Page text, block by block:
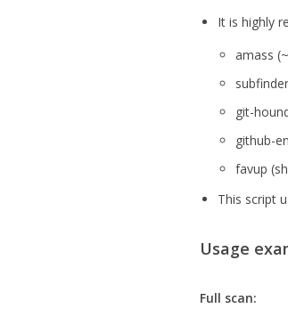
It is highly
amass
git-
github-
favup
This script
Usage
Full scan: